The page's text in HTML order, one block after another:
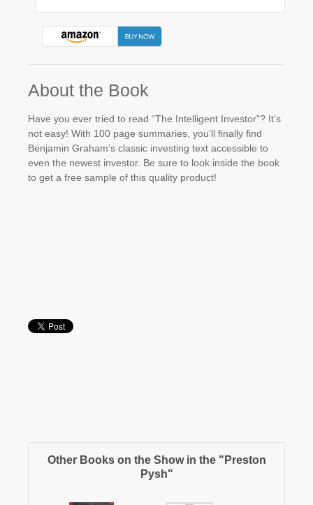
About the Book
Have you ever tried to read “The Intelligent Investor”? It’s
not easy! With 100 page summaries, you’ll finally find
Benjamin Graham’s classic investing text accessible to
even the newest investor. Be sure to look inside the book
to get a free sample of this quality product!
Other Books on the Show in the "Preston
Pysh"